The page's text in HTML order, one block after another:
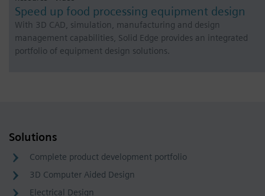
Speed up food processing equipment design
With 3D CAD, simulation, manufacturing and design
management capabilities, Solid Edge provides an integrated
portfolio of equipment design solutions.
Solutions
Complete product development portfolio
3D Computer Aided Design
Electrical Design